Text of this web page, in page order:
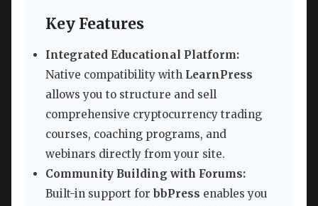
Key Features
Integrated Educational Platform:
Native compatibility with LearnPress
allows you to structure and sell
comprehensive cryptocurrency trading
courses, coaching programs, and
webinars directly from your site.
Community Building with Forums:
Built-in support for bbPress enables you